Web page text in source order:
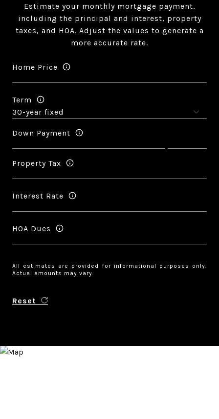
Estimate your monthly mortgage payment,
including the principal and interest, property
taxes, and HOA. Adjust the values to generate a
more accurate rate.
Home Price
Term
Down Payment
Property Tax
Interest Rate
HOA Dues
All estimates are provided for informational purposes only.
Actual amounts may vary.
Reset